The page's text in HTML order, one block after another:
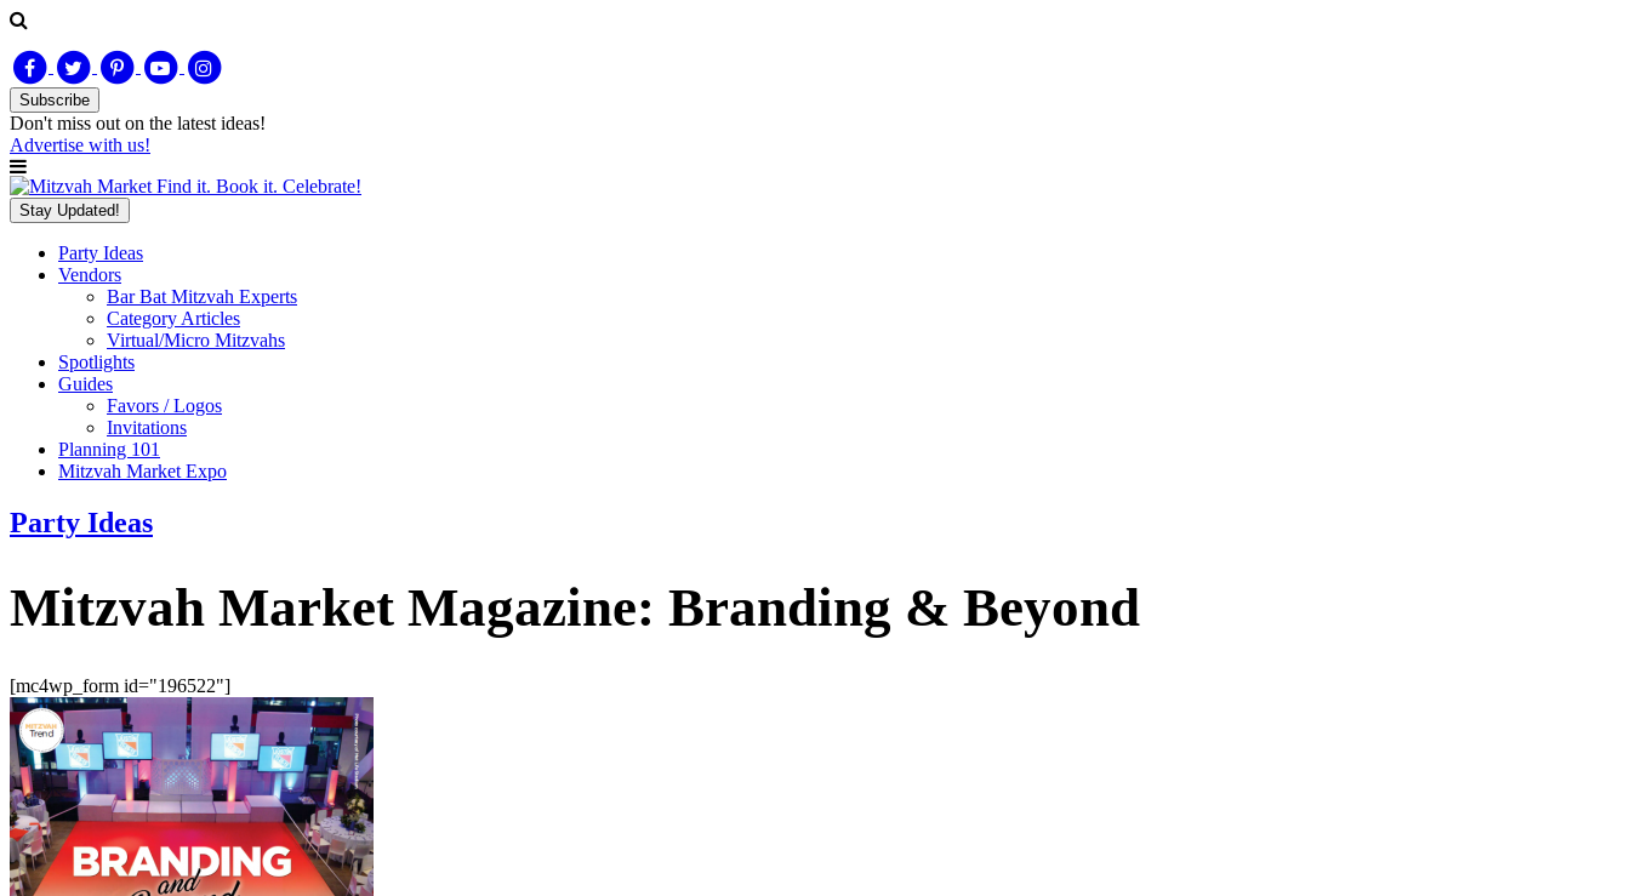
Subscribe
Don't miss out on the latest ideas!
Advertise with us!
Find it. Book it. Celebrate!
Stay Updated!
Party Ideas
Vendors
Bar Bat Mitzvah Experts
Category Articles
Virtual/Micro Mitzvahs
Spotlights
Guides
Favors / Logos
Invitations
Planning 101
Mitzvah Market Expo
Party Ideas
Mitzvah Market Magazine: Branding & Beyond
[mc4wp_form id="196522"]